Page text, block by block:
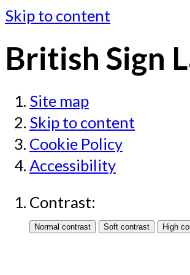
Skip to content
British Sign
Site map
Skip to content
Cookie Policy
Accessibility
Contrast: